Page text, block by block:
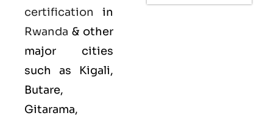
certification in
Rwanda & other
major cities
such as Kigali,
Butare,
Gitarama,